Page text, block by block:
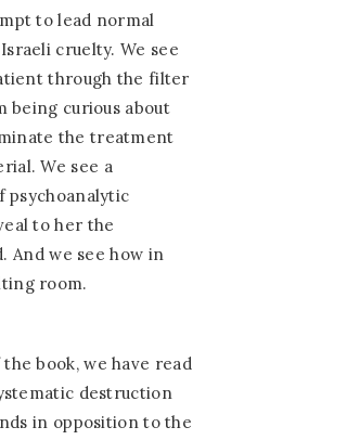
to lead normal
cruelty. We see
through the filter
being curious about
the treatment
We see a
psychoanalytic
to her the
And we see how in
room.
book, we have read
destruction
in opposition to the